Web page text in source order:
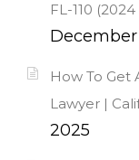
FL-110
December
How To Get
Lawyer |
2025